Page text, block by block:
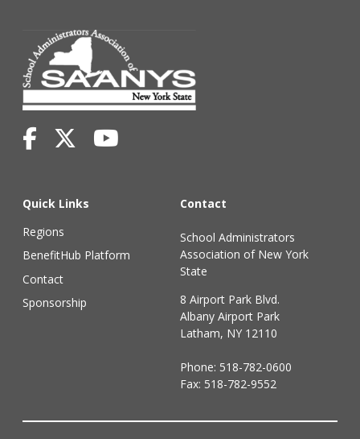
Quick Links
Regions
BenefitHub Platform
Contact
Sponsorship
Contact
School Administrators
Association of New York
State
8 Airport Park Blvd.
Albany Airport Park
Latham, NY 12110
Phone: 518-782-0600
Fax: 518-782-9552